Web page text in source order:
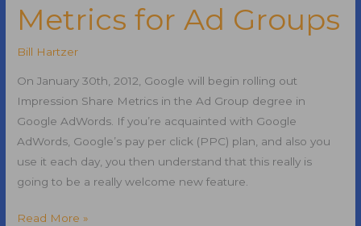
Metrics for Ad Groups
Bill Hartzer
On January 30th, 2012, Google will begin rolling out
Impression Share Metrics in the Ad Group degree in
Google AdWords. If you’re acquainted with Google
AdWords, Google’s pay per click (PPC) plan, and also you
use it each day, you then understand that this really is
going to be a really welcome new feature.
Google
Read More »